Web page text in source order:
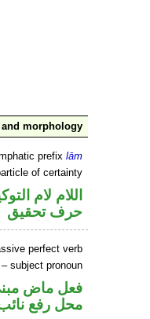
and morphology
prefixlām
of certainty
اللام لام
حرف تحقيق
perfect verb
– subject pronoun
فعل ماض
محل رفع